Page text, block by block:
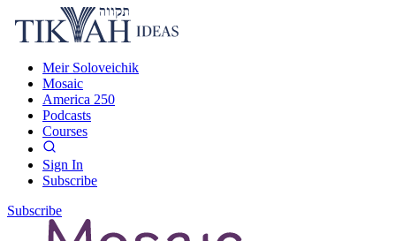
Meir Soloveichik
Mosaic
America 250
Podcasts
Courses
Sign In
Subscribe
Subscribe